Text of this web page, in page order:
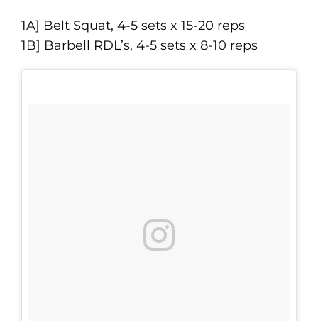
1A] Belt Squat, 4-5 sets x 15-20 reps
1B] Barbell RDL’s, 4-5 sets x 8-10 reps